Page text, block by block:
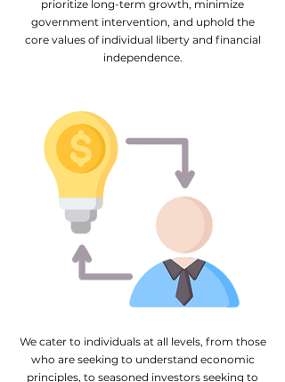
prioritize long-term growth, minimize
government intervention, and uphold the
core values of individual liberty and financial
independence.
We cater to individuals at all levels, from those
who are seeking to understand economic
principles, to seasoned investors seeking to